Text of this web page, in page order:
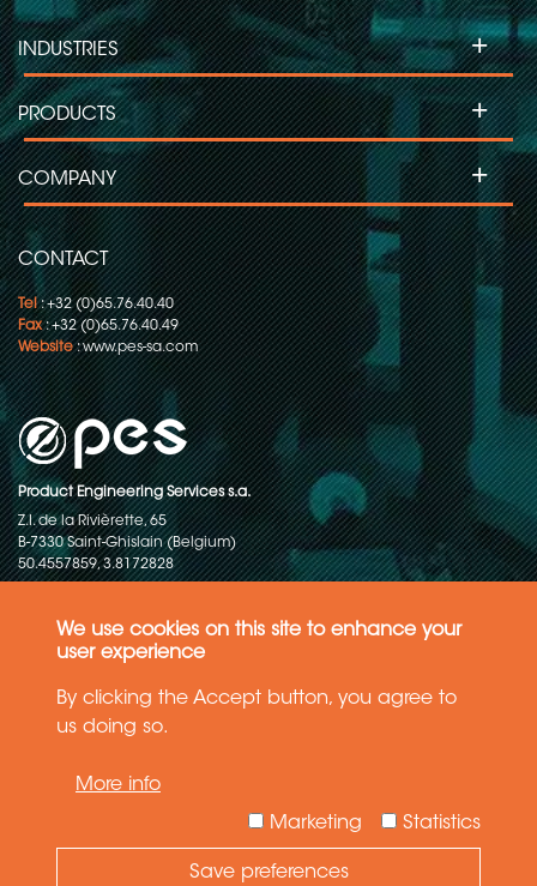
We use cookies on this site to enhance your
user experience
By clicking the Accept button, you agree to
us doing so.
More info
Statistics
Marketing
Save preferences
CONTACT
Tel: +32 (0)65.76.40.40
Fax: +32 (0)65.76.40.49
Website:www.pes-sa.com
Product Engineering Services s.a.
Z.I. de la Rivièrette, 65
B-7330 Saint-Ghislain (Belgium)
50.4557859, 3.8172828
INDUSTRIES +
PRODUCTS +
COMPANY +
rights reserved
General terms and conditions of sales
The information in this website reflects the latest state-of-the-art. Details